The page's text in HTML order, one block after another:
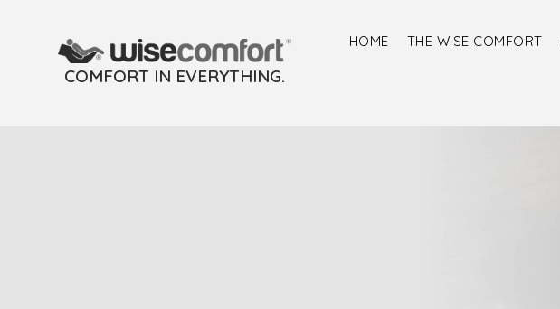
COMFORT IN EVERYTHING.
HOME THE WISE COMFORT